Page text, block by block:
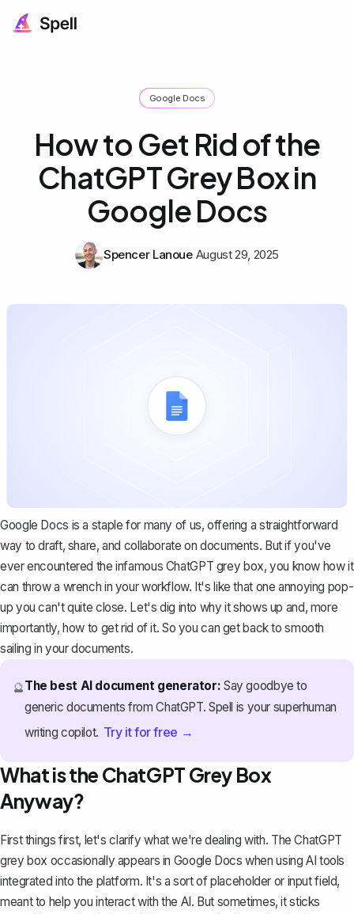
Google Docs
How to Get Rid of the
ChatGPT Grey Box in
Google Docs
Spencer Lanoue August 29, 2025
Google Docs is a staple for many of us, offering a straightforward
way to draft, share, and collaborate on documents. But if you've
ever encountered the infamous ChatGPT grey box, you know how it
can throw a wrench in your workflow. It's like that one annoying pop-
up you can't quite close. Let's dig into why it shows up and, more
importantly, how to get rid of it. So you can get back to smooth
sailing in your documents.
🔮The best AI document generator: Say goodbye to
generic documents from ChatGPT. Spell is your superhuman
writing copilot. Try it for free →
What is the ChatGPT Grey Box
Anyway?
First things first, let's clarify what we're dealing with. The ChatGPT
grey box occasionally appears in Google Docs when using AI tools
integrated into the platform. It's a sort of placeholder or input field,
meant to help you interact with the AI. But sometimes, it sticks